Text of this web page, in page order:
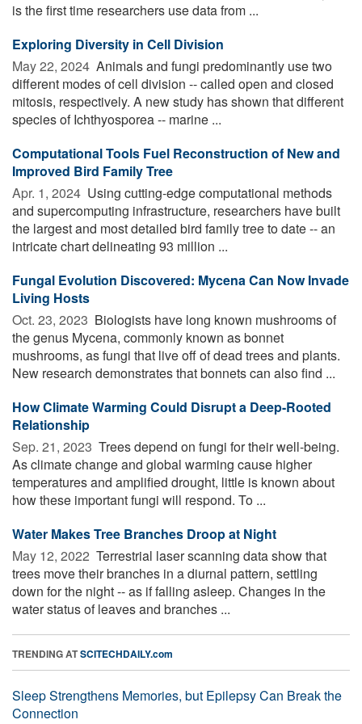
is the first time researchers use data from ...
Exploring Diversity in Cell Division
May 22, 2024  Animals and fungi predominantly use two
different modes of cell division -- called open and closed
mitosis, respectively. A new study has shown that different
species of Ichthyosporea -- marine ...
Computational Tools Fuel Reconstruction of New and
Improved Bird Family Tree
Apr. 1, 2024  Using cutting-edge computational methods
and supercomputing infrastructure, researchers have built
the largest and most detailed bird family tree to date -- an
intricate chart delineating 93 million ...
Fungal Evolution Discovered: Mycena Can Now Invade
Living Hosts
Oct. 23, 2023  Biologists have long known mushrooms of
the genus Mycena, commonly known as bonnet
mushrooms, as fungi that live off of dead trees and plants.
New research demonstrates that bonnets can also find ...
How Climate Warming Could Disrupt a Deep-Rooted
Relationship
Sep. 21, 2023  Trees depend on fungi for their well-being.
As climate change and global warming cause higher
temperatures and amplified drought, little is known about
how these important fungi will respond. To ...
Water Makes Tree Branches Droop at Night
May 12, 2022  Terrestrial laser scanning data show that
trees move their branches in a diurnal pattern, settling
down for the night -- as if falling asleep. Changes in the
water status of leaves and branches ...
TRENDING ATSCITECHDAILY.com
Sleep Strengthens Memories, but Epilepsy Can Break the
Connection